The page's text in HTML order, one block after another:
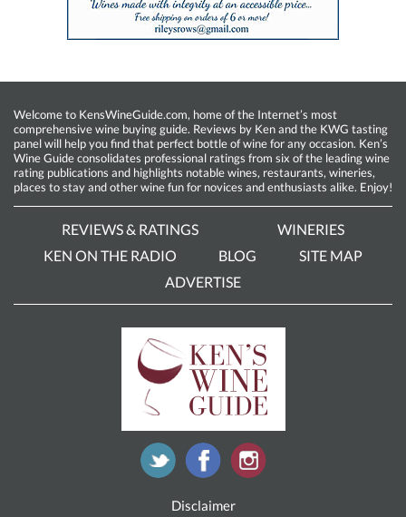
Welcome to KensWineGuide.com, home of the Internet’s most
comprehensive wine buying guide. Reviews by Ken and the KWG tasting
panel will help you find that perfect bottle of wine for any occasion. Ken’s
Wine Guide consolidates professional ratings from six of the leading wine
rating publications and highlights notable wines, restaurants, wineries,
places to stay and other wine fun for novices and enthusiasts alike. Enjoy!
REVIEWS & RATINGS
WINERIES
KEN ON THE RADIO
BLOG
SITE MAP
ADVERTISE
Disclaimer